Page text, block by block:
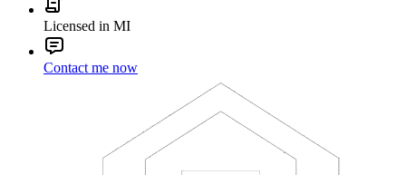
Licensed in MI
Contact me now